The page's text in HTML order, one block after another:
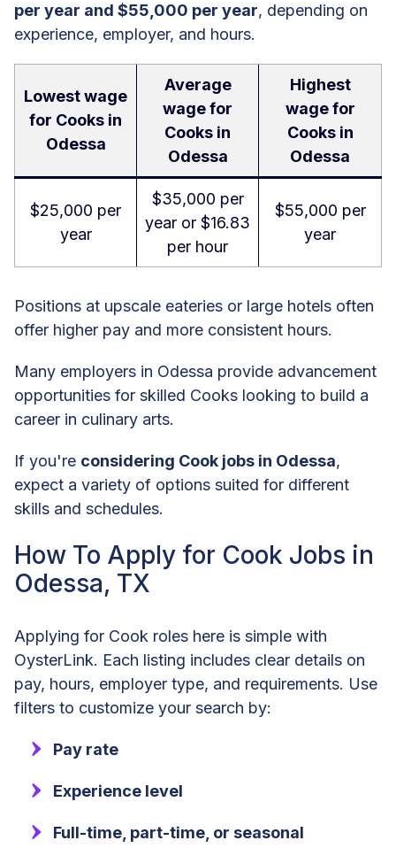
per year and $55,000 per year, depending on
experience, employer, and hours.
Lowest wage
for Cooks in
Odessa
Average
wage for
Cooks in
Odessa
Highest
wage for
Cooks in
Odessa
$25,000 per
year
$35,000 per
year or $16.83
per hour
$55,000 per
year
Positions at upscale eateries or large hotels often
offer higher pay and more consistent hours.
Many employers in Odessa provide advancement
opportunities for skilled Cooks looking to build a
career in culinary arts.
If you're considering Cook jobs in Odessa,
expect a variety of options suited for different
skills and schedules.
How To Apply for Cook Jobs in
Odessa, TX
Applying for Cook roles here is simple with
OysterLink. Each listing includes clear details on
pay, hours, employer type, and requirements. Use
filters to customize your search by:
Pay rate
Experience level
Full-time, part-time, or seasonal